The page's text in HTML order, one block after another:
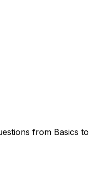
from Basics to